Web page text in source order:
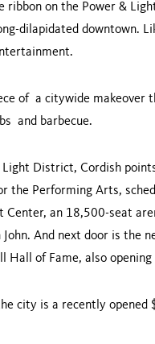
ribbon on the Power &
dilapidated downtown.
of a citywide makeover
and barbecue.
District, Cordish
the Performing Arts,
an 18,500-seat
And next door is the
Hall of Fame, also
city is a recently opened